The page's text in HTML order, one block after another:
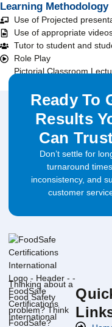
Learning Methodology
Use of Projected
Use of appropriate
Tutor to student and
Role Play
Pictorial Classroom
Ready To
Results
Can
Don’t settle for
turnaround
inconsistency, and
customer
Thinking about a
Food Safety
problem? Think
FoodSafe?